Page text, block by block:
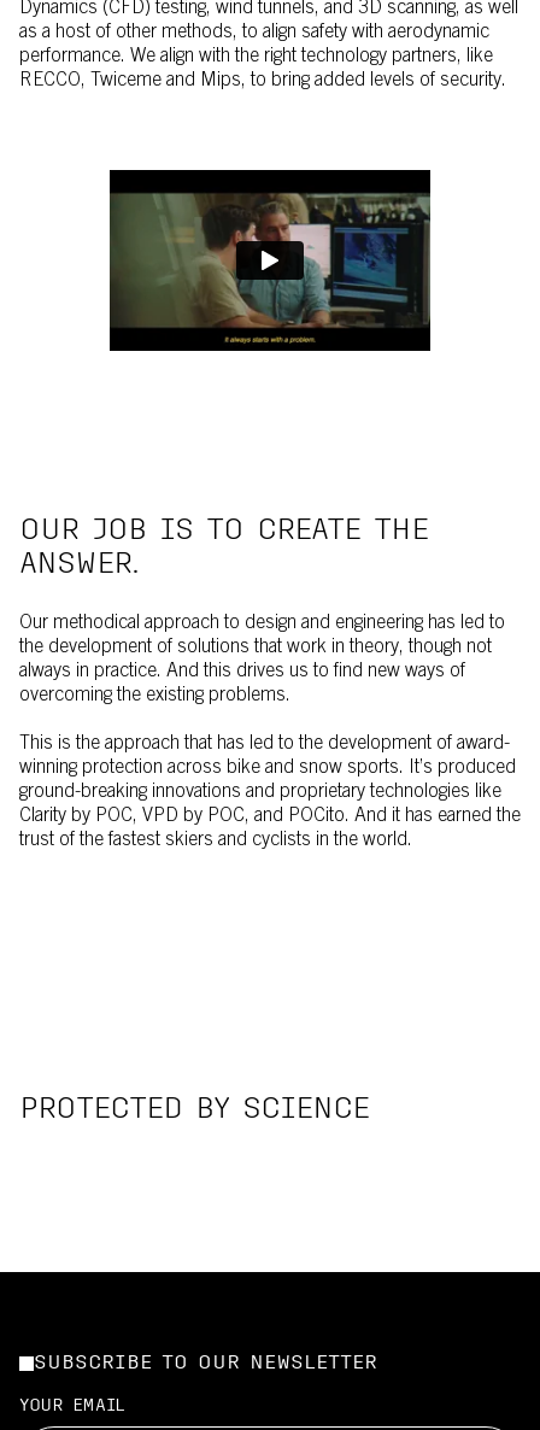
Dynamics (CFD) testing, wind tunnels, and 3D scanning, as well
as a host of other methods, to align safety with aerodynamic
performance. We align with the right technology partners, like
RECCO, Twiceme and Mips, to bring added levels of security.
OUR JOB IS TO CREATE THE
ANSWER.
Our methodical approach to design and engineering has led to
the development of solutions that work in theory, though not
always in practice. And this drives us to find new ways of
overcoming the existing problems.
This is the approach that has led to the development of award-
winning protection across bike and snow sports. It’s produced
ground-breaking innovations and proprietary technologies like
Clarity by POC, VPD by POC, and POCito. And it has earned the
trust of the fastest skiers and cyclists in the world.
PROTECTED BY SCIENCE
SUBSCRIBE TO OUR NEWSLETTER
YOUR EMAIL